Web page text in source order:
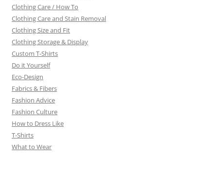
Clothing Care / How To
Clothing Care and Stain Removal
Clothing Size and Fit
Clothing Storage & Display
Custom T-Shirts
Do it Yourself
Eco-Design
Fabrics & Fibers
Fashion Advice
Fashion Culture
How to Dress Like
T-Shirts
What to Wear